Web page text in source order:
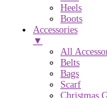
Heels
Boots
Accessories
▼
All
Belts
Bags
Scarf
Christmas